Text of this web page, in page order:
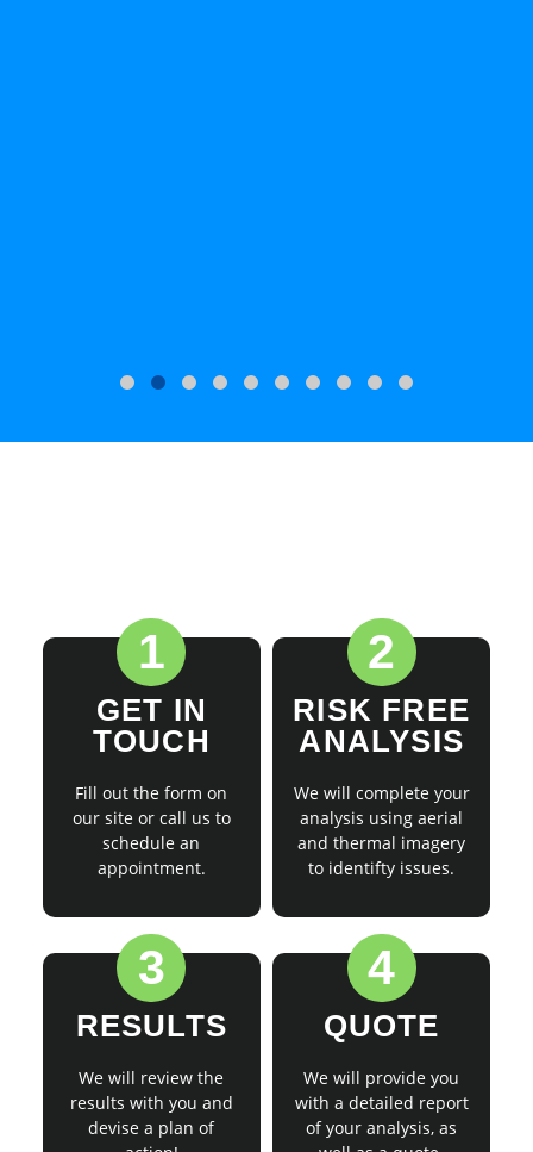
1
GET IN
TOUCH
Fill out the form on
our site or call us to
schedule an
appointment.
2
RISK FREE
ANALYSIS
We will complete your
analysis using aerial
and thermal imagery
to identifty issues.
3
RESULTS
We will review the
results with you and
devise a plan of
4
QUOTE
We will provide you
with a detailed report
of your analysis, as